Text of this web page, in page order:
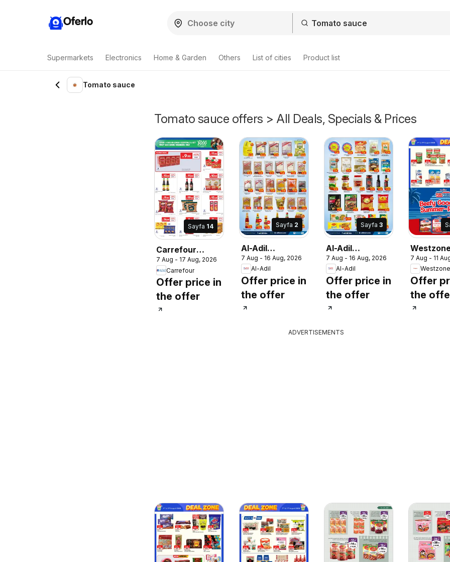
Oferlo
Supermarkets Electronics Home & Garden Others List of cities Product list
Tomato sauce
Tomato sauce offers > All Deals, Specials & Prices
Sayfa 14
Carrefour
catalogue
7 Aug - 17 Aug, 2026
Carrefour
Offer price in
the offer
Sayfa 2
Al-Adil
catalogue mega
sale
7 Aug - 16 Aug, 2026
Al-Adil
Offer price in
the offer
Sayfa3
Al-Adil
catalogue mega
sale
7 Aug - 16 Aug, 2026
Al-Adil
Offer price in
the offer
catalogue
7 Aug - 11
Offer
the
ADVERTISEMENTS